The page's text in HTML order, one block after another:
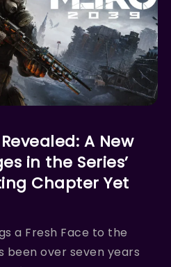
A New
in the Series’
Chapter Yet
a Fresh Face to the
been over seven years